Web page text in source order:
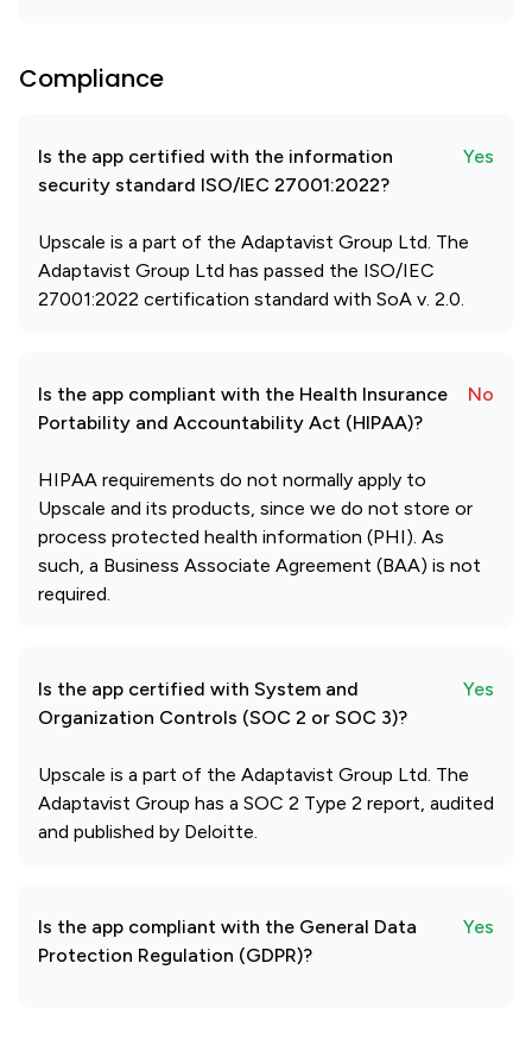
Compliance
Is the app certified with the information
security standard ISO/IEC 27001:2022?
Yes
Upscale is a part of the Adaptavist Group Ltd. The
Adaptavist Group Ltd has passed the ISO/IEC
27001:2022 certification standard with SoA v. 2.0.
Is the app compliant with the Health Insurance
Portability and Accountability Act (HIPAA)?
No
HIPAA requirements do not normally apply to
Upscale and its products, since we do not store or
process protected health information (PHI). As
such, a Business Associate Agreement (BAA) is not
required.
Is the app certified with System and
Organization Controls (SOC 2 or SOC 3)?
Yes
Upscale is a part of the Adaptavist Group Ltd. The
Adaptavist Group has a SOC 2 Type 2 report, audited
and published by Deloitte.
Is the app compliant with the General Data
Protection Regulation (GDPR)?
Yes